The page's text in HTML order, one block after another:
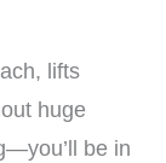
lifts
huge
be in